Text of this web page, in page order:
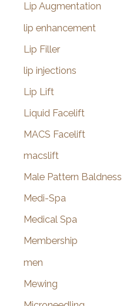
Lip Augmentation
lip enhancement
Lip Filler
lip injections
Lip Lift
Liquid Facelift
MACS Facelift
macslift
Male Pattern Baldness
Medi-Spa
Medical Spa
Membership
men
Mewing